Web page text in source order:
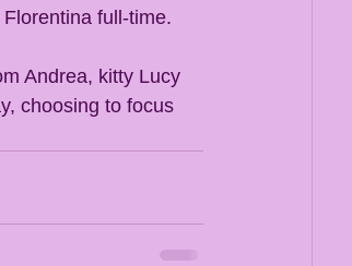
full-time.
Andrea, kitty Lucy
choosing to focus